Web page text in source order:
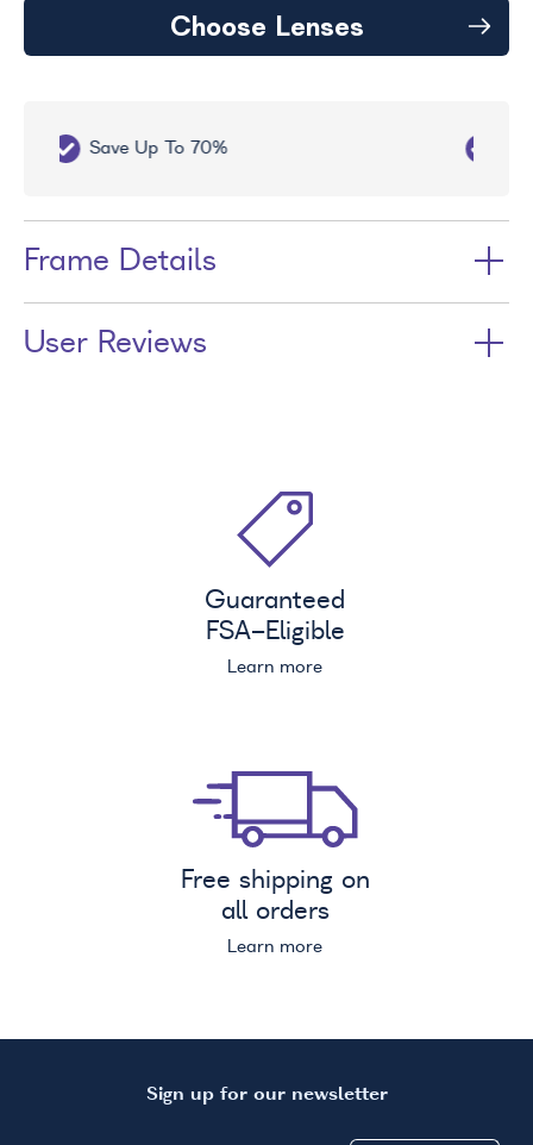
Choose Lenses
Free UV Treatment
Frame Details
User Reviews
Guaranteed
FSA-Eligible
Learn more
Free shipping on
all orders
Learn more
Sign up for our newsletter